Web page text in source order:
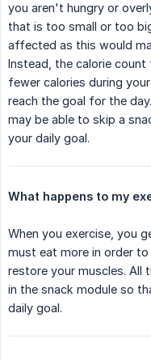
you aren't hungry or
that is too small or too
affected as this would
Instead, the calorie
fewer calories during
reach the goal for the
may be able to skip a
your daily goal.
What happens to my
When you exercise, you
must eat more in order
restore your muscles. All
in the snack module so
daily goal.